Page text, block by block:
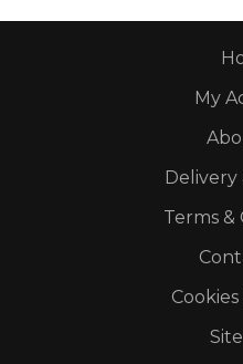
My
Delivery
Terms &